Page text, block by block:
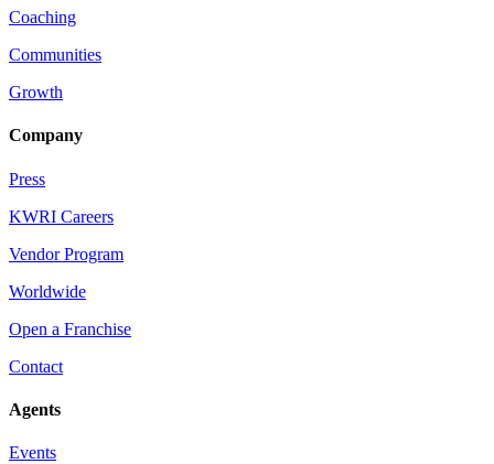
Coaching
Communities
Growth
Company
Press
KWRI Careers
Vendor Program
Worldwide
Open a Franchise
Contact
Agents
Events